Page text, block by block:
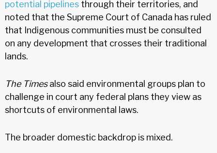
potential pipelines through their territories, and
noted that the Supreme Court of Canada has ruled
that Indigenous communities must be consulted
on any development that crosses their traditional
lands.
The Timesalso said environmental groups plan to
challenge in court any federal plans they view as
shortcuts of environmental laws.
The broader domestic backdrop is mixed.